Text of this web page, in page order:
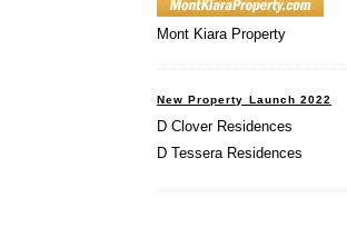
Mont Kiara Property
New Property Launch 2022
D Clover Residences
D Tessera Residences